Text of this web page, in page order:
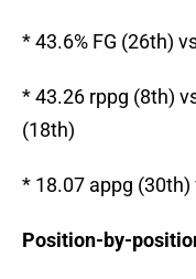
* 43.6% FG (26th)
* 43.26 rppg (8th)
(18th)
* 18.07 appg (30th)
Position-by-